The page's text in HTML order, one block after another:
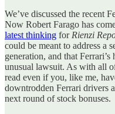
We’ve discussed the recent
Now Robert Farago has
latest thinking for Rienzi
could be meant to address a
generation, and that
unusual lawsuit. As with all
read even if you, like me,
downtrodden Ferrari drivers
next round of stock bonuses.